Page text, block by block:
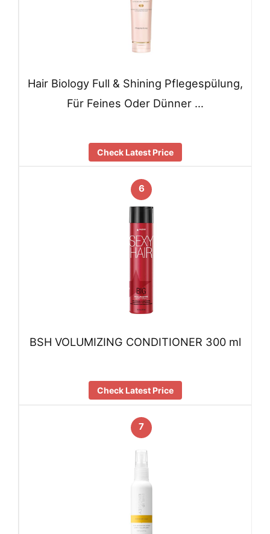
Hair Biology Full & Shining Pflegespülung,
Für Feines Oder Dünner …
Check Latest Price
6
BSH VOLUMIZING CONDITIONER 300 ml
Check Latest Price
7